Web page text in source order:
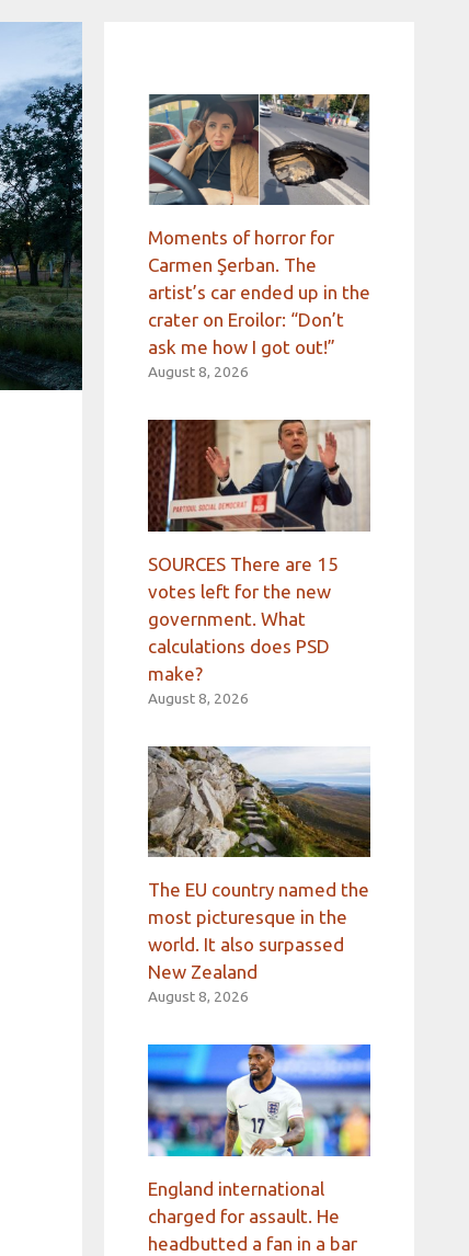
Moments of horror for
Carmen Şerban. The
artist’s car ended up in the
crater on Eroilor: “Don’t
ask me how I got out!”
August 8, 2026
SOURCES There are 15
votes left for the new
government. What
calculations does PSD
make?
August 8, 2026
The EU country named the
most picturesque in the
world. It also surpassed
New Zealand
August 8, 2026
England international
charged for assault. He
headbutted a fan in a bar